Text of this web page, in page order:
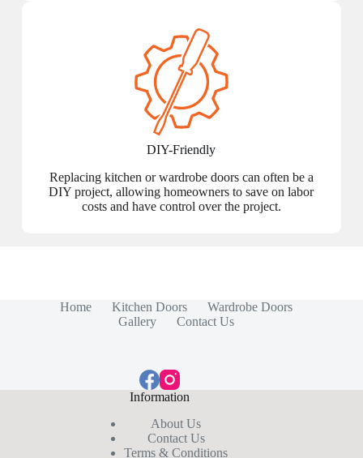
DIY-Friendly
Replacing kitchen or wardrobe doors can often be a
DIY project, allowing homeowners to save on labor
costs and have control over the project.
Home Kitchen Doors
Wardrobe Doors
Gallery
Contact Us
Information
About Us
Contact Us
Terms & Conditions